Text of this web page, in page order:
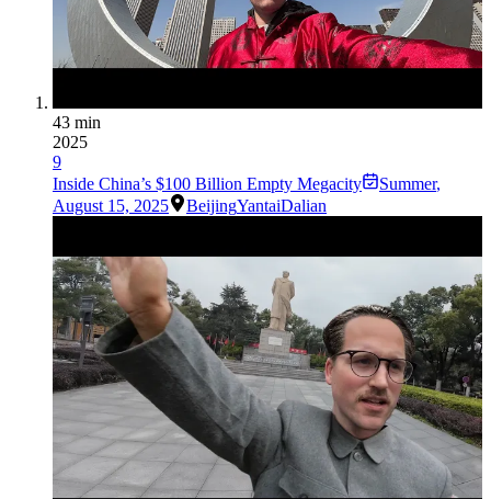
43 min
2025
9
Inside China’s $100 Billion Empty Megacity
Summer,
August 15, 2025
BeijingYantaiDalian